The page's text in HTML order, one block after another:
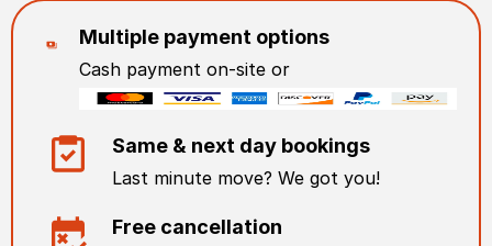
Multiple payment options
Cash payment on-site or
Same & next day bookings
Last minute move? We got you!
Free cancellation